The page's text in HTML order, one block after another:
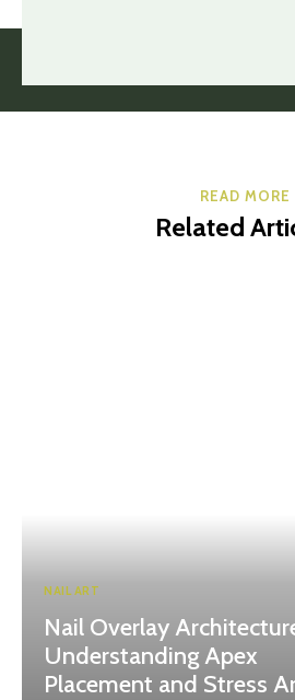
READ MORE
Related
NAIL ART
Nail Overlay
Understanding Apex
Placement and Stress